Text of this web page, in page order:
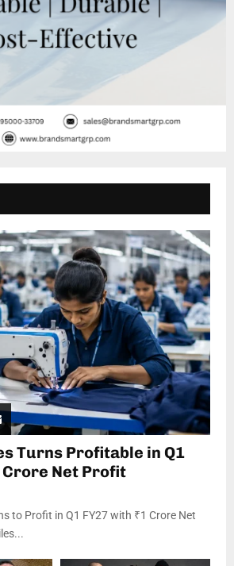
Turns Profitable in Q1
Crore Net Profit
to Profit in Q1 FY27 with ₹1 Crore Net